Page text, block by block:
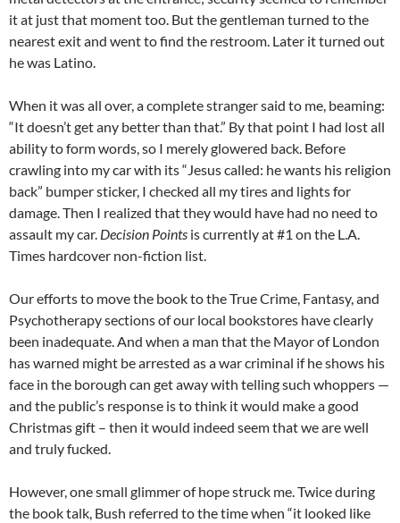
it at just that moment too. But the gentleman turned to the
nearest exit and went to find the restroom. Later it turned out
he was Latino.
When it was all over, a complete stranger said to me, beaming:
“It doesn’t get any better than that.” By that point I had lost all
ability to form words, so I merely glowered back. Before
crawling into my car with its “Jesus called: he wants his religion
back” bumper sticker, I checked all my tires and lights for
damage. Then I realized that they would have had no need to
assault my car. Decision Points is currently at #1 on the L.A.
Times hardcover non-fiction list.
Our efforts to move the book to the True Crime, Fantasy, and
Psychotherapy sections of our local bookstores have clearly
been inadequate. And when a man that the Mayor of London
has warned might be arrested as a war criminal if he shows his
face in the borough can get away with telling such whoppers —
and the public’s response is to think it would make a good
Christmas gift – then it would indeed seem that we are well
and truly fucked.
However, one small glimmer of hope struck me. Twice during
the book talk, Bush referred to the time when “it looked like